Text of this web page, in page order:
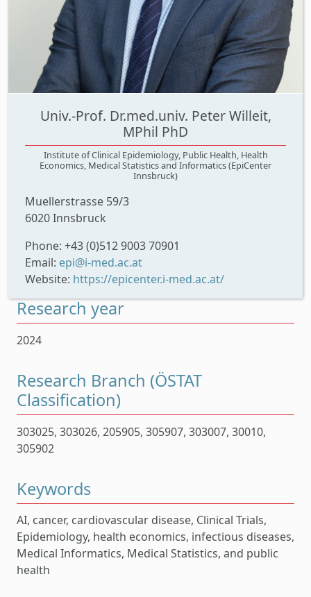
Univ.-Prof. Dr.med.univ. Peter Willeit,
MPhil PhD
Institute of Clinical Epidemiology, Public Health, Health
Economics, Medical Statistics and Informatics (EpiCenter
Innsbruck)
Muellerstrasse 59/3
6020 Innsbruck
Phone: +43 (0)512 9003 70901
Email: epi@i-med.ac.at
Website: https://epicenter.i-med.ac.at/
Research year
2024
Research Branch (ÖSTAT
Classification)
303025, 303026, 205905, 305907, 303007, 30010,
305902
Keywords
AI, cancer, cardiovascular disease, Clinical Trials,
Epidemiology, health economics, infectious diseases,
Medical Informatics, Medical Statistics, and public
health